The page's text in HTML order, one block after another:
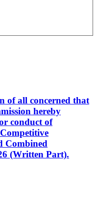
of all concerned that
hereby
conduct of
Combined
(Written Part).